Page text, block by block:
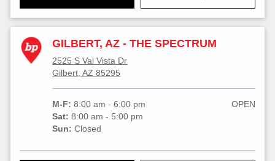
GILBERT, AZ - THE SPECTRUM
2525 S Val Vista Dr
Gilbert, AZ 85295
M-F:8:00 am - 6:00 pm
Sat:8:00 am - 5:00 pm
Sun:Closed
OPEN